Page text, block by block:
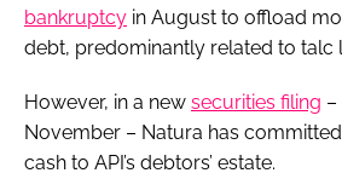
bankruptcy in August to offload
debt, predominantly related to talc
However, in a new securities filing –
November – Natura has
cash to API’s debtors’ estate.